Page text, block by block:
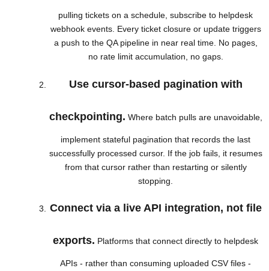
pulling tickets on a schedule, subscribe to helpdesk
webhook events. Every ticket closure or update triggers
a push to the QA pipeline in near real time. No pages,
no rate limit accumulation, no gaps.
Use cursor-based pagination with
checkpointing. Where batch pulls are unavoidable,
implement stateful pagination that records the last
successfully processed cursor. If the job fails, it resumes
from that cursor rather than restarting or silently
stopping.
Connect via a live API integration, not file
exports. Platforms that connect directly to helpdesk
APIs - rather than consuming uploaded CSV files -